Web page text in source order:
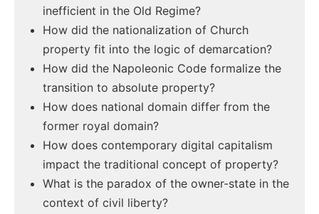
inefficient in the Old Regime?
How did the nationalization of Church
property fit into the logic of demarcation?
How did the Napoleonic Code formalize the
transition to absolute property?
How does national domain differ from the
former royal domain?
How does contemporary digital capitalism
impact the traditional concept of property?
What is the paradox of the owner-state in the
context of civil liberty?